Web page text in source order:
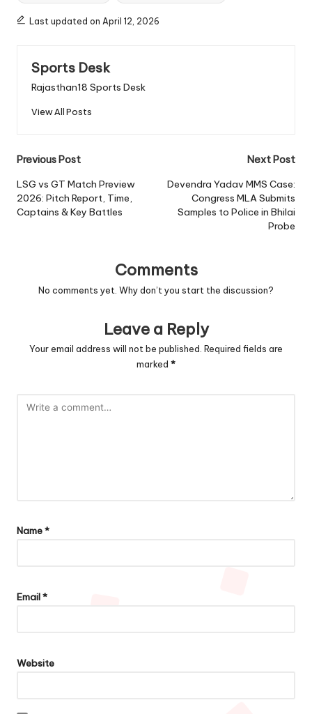
Last updated on April 12, 2026
Sports Desk
Rajasthan18 Sports Desk
View All Posts
Post
navigation
Previous Post
LSG vs GT Match Preview
2026: Pitch Report, Time,
Captains & Key Battles
Next Post
Devendra Yadav MMS Case:
Congress MLA Submits
Samples to Police in Bhilai
Probe
Comments
No comments yet. Why don’t you start the discussion?
Leave a Reply
Your email address will not be published. Required fields are
marked *
Name*
Email*
Website